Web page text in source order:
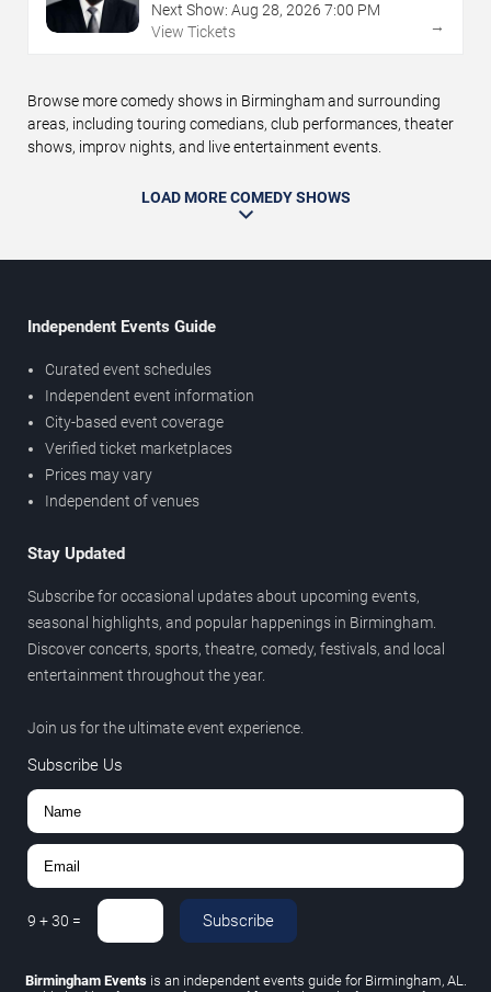
Next Show: Aug 28, 2026 7:00 PM
View Tickets
→
Browse more comedy shows in Birmingham and surrounding
areas, including touring comedians, club performances, theater
shows, improv nights, and live entertainment events.
LOAD MORE COMEDY SHOWS
Independent Events Guide
Curated event schedules
Independent event information
City-based event coverage
Verified ticket marketplaces
Prices may vary
Independent of venues
Stay Updated
Subscribe for occasional updates about upcoming events,
seasonal highlights, and popular happenings in Birmingham.
Discover concerts, sports, theatre, comedy, festivals, and local
entertainment throughout the year.
Join us for the ultimate event experience.
Subscribe Us
9 +30 = Subscribe
Birmingham Eventsis an independent events guide for Birmingham, AL.